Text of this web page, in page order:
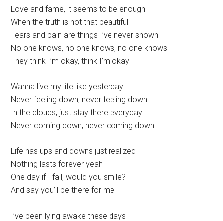
Love and fame, it seems to be enough
When the truth is not that beautiful
Tears and pain are things I’ve never shown
No one knows, no one knows, no one knows
They think I’m okay, think I’m okay
Wanna live my life like yesterday
Never feeling down, never feeling down
In the clouds, just stay there everyday
Never coming down, never coming down
Life has ups and downs just realized
Nothing lasts forever yeah
One day if I fall, would you smile?
And say you’ll be there for me
I’ve been lying awake these days